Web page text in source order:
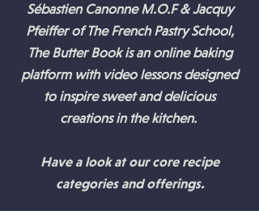
Sébastien Canonne M.O.F & Jacquy
Pfeiffer of The French Pastry School,
The Butter Book is an online baking
platform with video lessons designed
to inspire sweet and delicious
creations in the kitchen.
Have a look at our core recipe
categories and offerings.